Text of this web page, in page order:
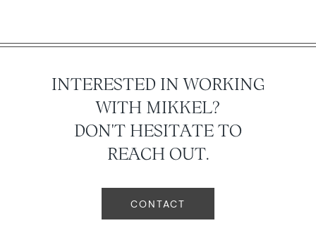
INTERESTED IN WORKING
WITH MIKKEL?
DON'T HESITATE TO
REACH OUT.
CONTACT